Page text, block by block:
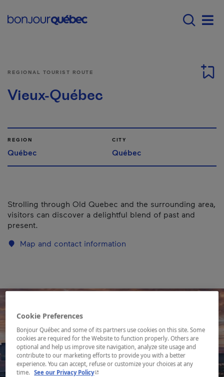
Main navigation -
REGIONAL TOURIST ROUTE
Vieux-Québec
REGION
Québec
CITY
Québec
Strolling through Old Quebec and the surrounding area,
visitors can discover a delightful blend of past and
present.
Map and contact information
Cookie Preferences
Bonjour Québec and some of its partners use cookies on this site. Some
cookies are required for the Website to function properly. Others are
optional and help us improve site navigation, analyze site usage and
contribute to our marketing efforts to provide you with a better
experience. You can accept, refuse or customize your choices at any
time. See our Privacy Policy- This hyperlink will open in a new window.